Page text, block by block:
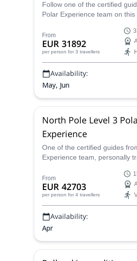
Follow one of the certified
Polar Experience team on this
From
EUR 31892
per person for 3 travellers
Availability:
May, Jun
North Pole Level 3
Experience
One of the certified guides
Experience team, personally
outstanding expedition to the
Keep reading and see if you
From
EUR 42703
per person for 4 travellers
Availability:
Apr